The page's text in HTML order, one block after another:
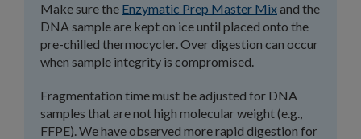
Make sure the Enzymatic Prep Master Mixand the
DNA sample are kept on ice until placed onto the
pre-chilled thermocycler. Over digestion can occur
when sample integrity is compromised.
Fragmentation time must be adjusted for DNA
samples that are not high molecular weight (e.g.,
FFPE). We have observed more rapid digestion for